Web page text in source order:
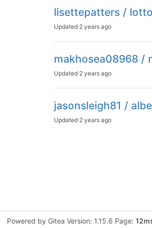
lisettepatters /
Updated 2 years ago
makhosea08968 /
Updated 2 years ago
jasonsleigh81 /
Updated 2 years ago
Powered by Gitea Version: 1.15.6 Page: